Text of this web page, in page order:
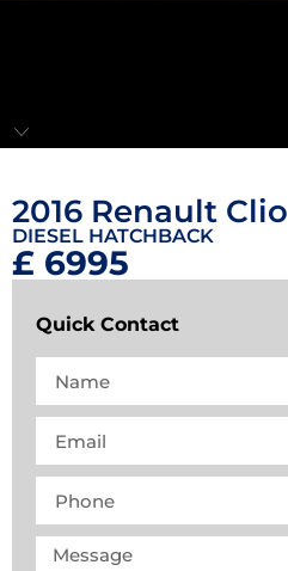
2016 Renault Clio
DIESEL HATCHBACK
£ 6995
Quick Contact